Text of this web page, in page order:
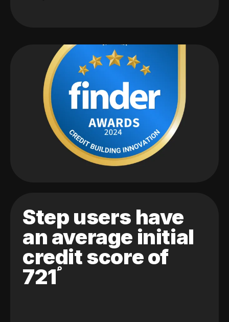
Step users have
an average initial
credit score of
721